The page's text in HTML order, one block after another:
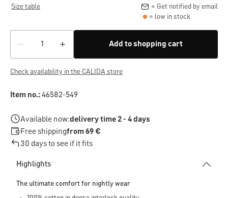
Size table
= Get notified by email
= low in stock
Add to shopping cart
Check availability in the CALIDA store
Item no.:46582-549
Available now:delivery time 2 - 4 days
Free shippingfrom 69 €
30 days to see if it fits
Highlights
The ultimate comfort for nightly wear